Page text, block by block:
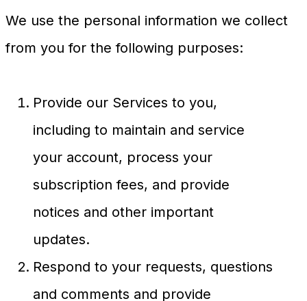
We use the personal information we collect
from you for the following purposes:
Provide our Services to you,
including to maintain and service
your account, process your
subscription fees, and provide
notices and other important
updates.
Respond to your requests, questions
and comments and provide